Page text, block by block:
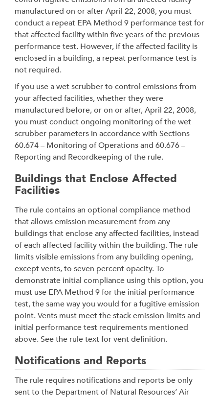
manufactured on or after April 22, 2008, you must
conduct a repeat EPA Method 9 performance test for
that affected facility within five years of the previous
performance test. However, if the affected facility is
enclosed in a building, a repeat performance test is
not required.
If you use a wet scrubber to control emissions from
your affected facilities, whether they were
manufactured before, or on or after, April 22, 2008,
you must conduct ongoing monitoring of the wet
scrubber parameters in accordance with Sections
60.674 – Monitoring of Operations and 60.676 –
Reporting and Recordkeeping of the rule.
Buildings that Enclose Affected
Facilities
The rule contains an optional compliance method
that allows emission measurement from any
buildings that enclose any affected facilities, instead
of each affected facility within the building. The rule
limits visible emissions from any building opening,
except vents, to seven percent opacity. To
demonstrate initial compliance using this option, you
must use EPA Method 9 for the initial performance
test, the same way you would for a fugitive emission
point. Vents must meet the stack emission limits and
initial performance test requirements mentioned
above. See the rule text for vent definition.
Notifications and Reports
The rule requires notifications and reports be only
sent to the Department of Natural Resources’ Air